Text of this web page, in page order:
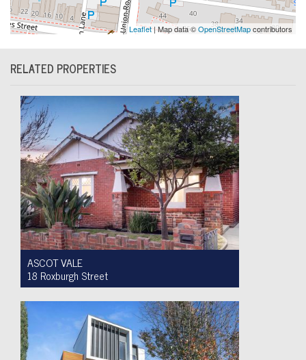
Leaflet| Map data ©OpenStreetMapcontributors
RELATED PROPERTIES
ASCOT VALE
18 Roxburgh Street
Auction $1,200,000 - $1,300,000
1 2